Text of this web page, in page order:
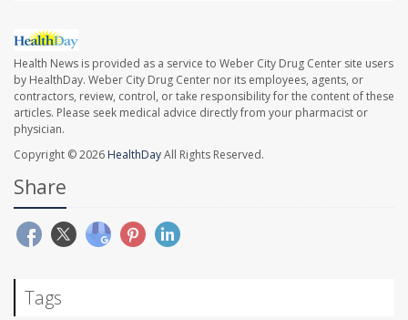
Health News is provided as a service to Weber City Drug Center site users
by HealthDay. Weber City Drug Center nor its employees, agents, or
contractors, review, control, or take responsibility for the content of these
articles. Please seek medical advice directly from your pharmacist or
physician.
Copyright © 2026 HealthDayAll Rights Reserved.
Share
Tags